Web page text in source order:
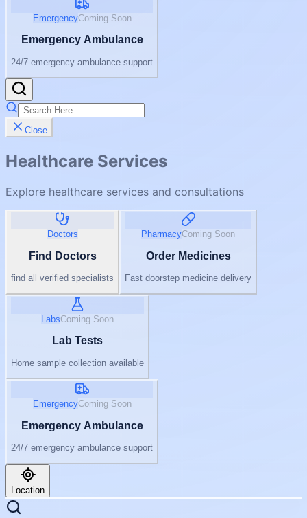
EmergencyComing Soon
Emergency Ambulance
24/7 emergency ambulance support
Close
Healthcare Services
Explore healthcare services and consultations
Doctors
Find Doctors
find all verified specialists
PharmacyComing Soon
Order Medicines
Fast doorstep medicine delivery
LabsComing Soon
Lab Tests
Home sample collection available
EmergencyComing Soon
Emergency Ambulance
24/7 emergency ambulance support
Location